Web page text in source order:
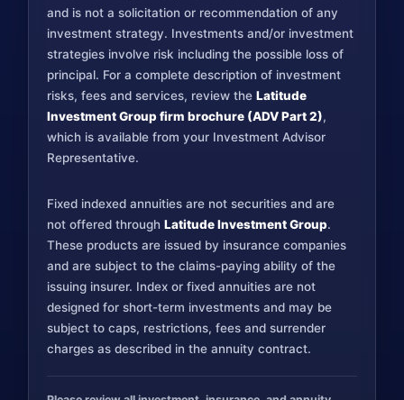
and is not a solicitation or recommendation of any
investment strategy. Investments and/or investment
strategies involve risk including the possible loss of
principal. For a complete description of investment
risks, fees and services, review theLatitude
Investment Group firm brochure (ADV Part 2),
which is available from your Investment Advisor
Representative.
Fixed indexed annuities are not securities and are
not offered throughLatitude Investment Group.
These products are issued by insurance companies
and are subject to the claims-paying ability of the
issuing insurer. Index or fixed annuities are not
designed for short-term investments and may be
subject to caps, restrictions, fees and surrender
charges as described in the annuity contract.